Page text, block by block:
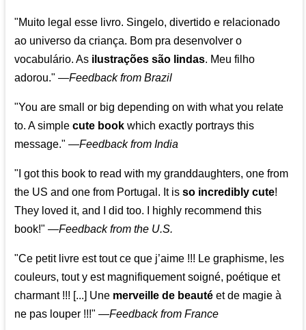
"Muito legal esse livro. Singelo, divertido e relacionado
ao universo da criança. Bom pra desenvolver o
vocabulário. As ilustrações são lindas. Meu filho
adorou." —Feedback from Brazil
"You are small or big depending on with what you relate
to. A simplecute book which exactly portrays this
message." —Feedback from India
"I got this book to read with my granddaughters, one from
the US and one from Portugal. It isso incredibly cute!
They loved it, and I did too. I highly recommend this
book!" —Feedback from the U.S.
"Ce petit livre est tout ce que j’aime !!! Le graphisme, les
couleurs, tout y est magnifiquement soigné, poétique et
charmant !!! [...] Une merveille de beauté et de magie à
ne pas louper !!!" —Feedback from France